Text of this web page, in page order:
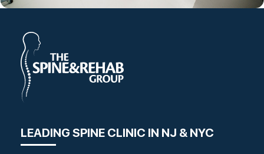
LEADING SPINE CLINIC IN NJ & NYC